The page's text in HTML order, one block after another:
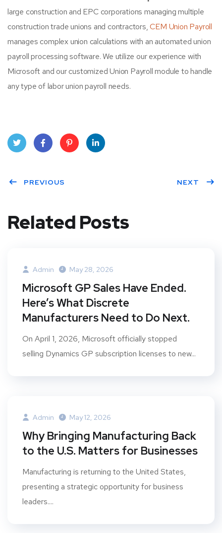
large construction and EPC corporations managing multiple
construction trade unions and contractors,CEM Union Payroll
manages complex union calculations with an automated union
payroll processing software. We utilize our experience with
Microsoft and our customized Union Payroll module to handle
any type of labor union payroll needs.
ter
book
eres
PREVIOUS NEXT
Related Posts
Admin May 28, 2026
Microsoft GP Sales Have Ended.
Here’s What Discrete
Manufacturers Need to Do Next.
On April 1, 2026, Microsoft officially stopped
selling Dynamics GP subscription licenses to new...
Admin May 12, 2026
Why Bringing Manufacturing Back
to the U.S. Matters for Businesses
Manufacturing is returning to the United States,
presenting a strategic opportunity for business
leaders....